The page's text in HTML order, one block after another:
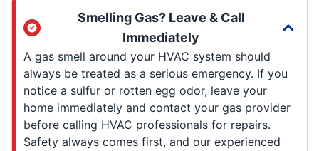
Smelling Gas? Leave & Call
Immediately
A gas smell around your HVAC system should
always be treated as a serious emergency. If you
notice a sulfur or rotten egg odor, leave your
home immediately and contact your gas provider
before calling HVAC professionals for repairs.
Safety always comes first, and our experienced